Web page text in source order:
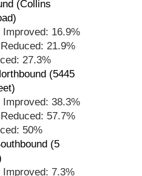
(Collins
Improved: 16.9%
21.9%
27.3%
(5445
Improved: 38.3%
57.7%
50%
(5
Improved: 7.3%